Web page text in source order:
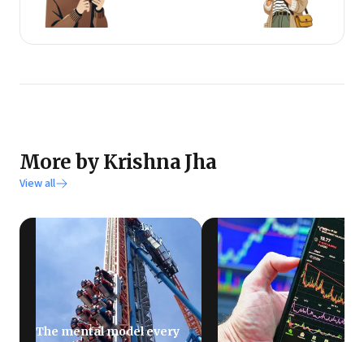
More by Krishna Jha
View all
The mental model every